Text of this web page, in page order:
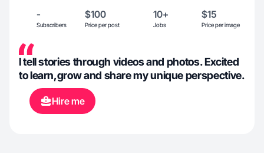
-
Subscribers
$100
Price per post
10+
Jobs
$15
Price per image
I tell stories through videos and photos. Excited
to learn,grow and share my unique perspective.
Hire me